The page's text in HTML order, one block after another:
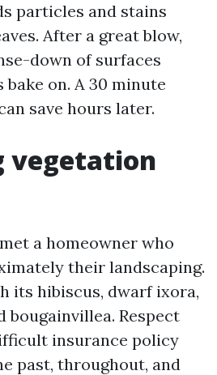
particles and stains
After a great blow,
down of surfaces
on. A 30 minute
save hours later.
vegetation
a homeowner who
their landscaping.
its hibiscus, dwarf ixora,
bougainvillea. Respect
insurance policy
past, throughout, and